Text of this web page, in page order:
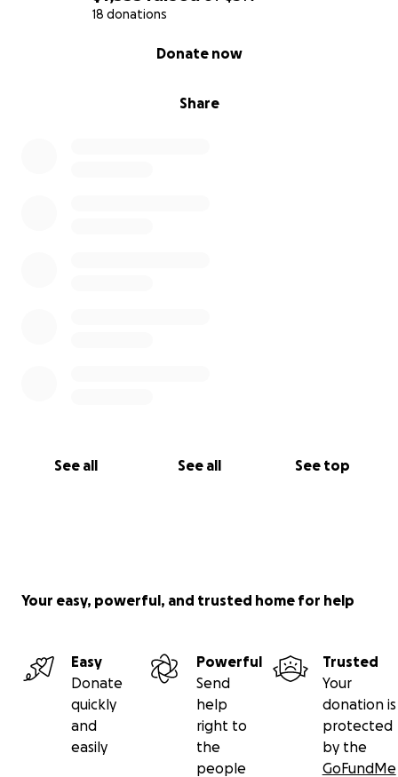
18 donations
Share
Donate now
See all See all See top
Your easy, powerful, and trusted home for help
Easy
Donate
quickly
and
easily
Powerful
Send
help
right to
the
people
Trusted
Your
donation is
protected
by the
GoFundMe